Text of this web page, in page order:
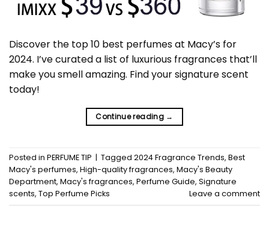
Discover the top 10 best perfumes at Macy’s for
2024. I’ve curated a list of luxurious fragrances that’ll
make you smell amazing. Find your signature scent
today!
Continue reading →
Posted in PERFUME TIP Tagged 2024 Fragrance Trends, Best
Macy's perfumes, High-quality fragrances, Macy's Beauty
Department, Macy's fragrances, Perfume Guide, Signature
scents, Top Perfume Picks Leave a comment